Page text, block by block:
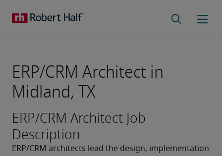
ERP/CRM Architect in
Midland, TX
ERP/CRM Architect Job
Description
ERP/CRM architects lead the design, implementation